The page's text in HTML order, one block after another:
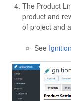
The Product
product and
of project and
See